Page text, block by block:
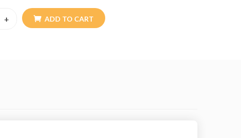
+ ADD TO CART